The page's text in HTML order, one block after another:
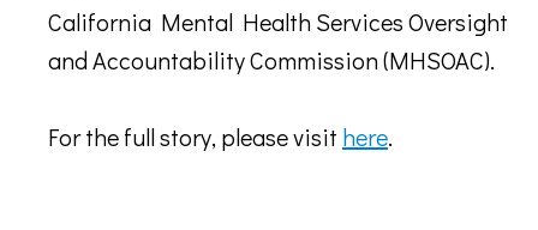
California Mental Health Services Oversight
and Accountability Commission (MHSOAC).
For the full story, please visit here.